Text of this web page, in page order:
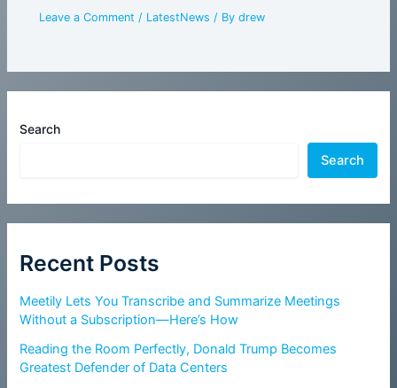
Search
Search
Recent Posts
Meetily Lets You Transcribe and Summarize Meetings
Without a Subscription—Here’s How
Reading the Room Perfectly, Donald Trump Becomes
Greatest Defender of Data Centers
Leave a Comment / LatestNews / Bydrew